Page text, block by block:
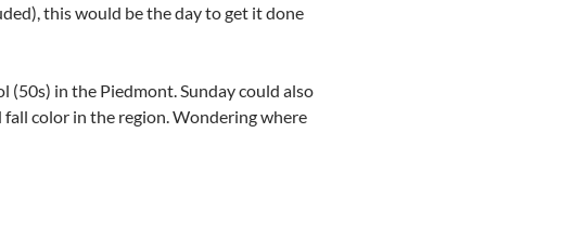
this would be the day to get it done
(50s) in the Piedmont. Sunday could also
color in the region. Wondering where